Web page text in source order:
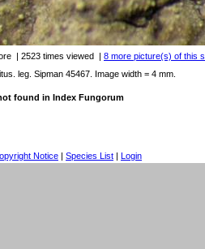
| 2523 times viewed | 8 more picture(s) of this
leg. Sipman 45467. Image width = 4 mm.
found in Index Fungorum
Notice | Species List | Login